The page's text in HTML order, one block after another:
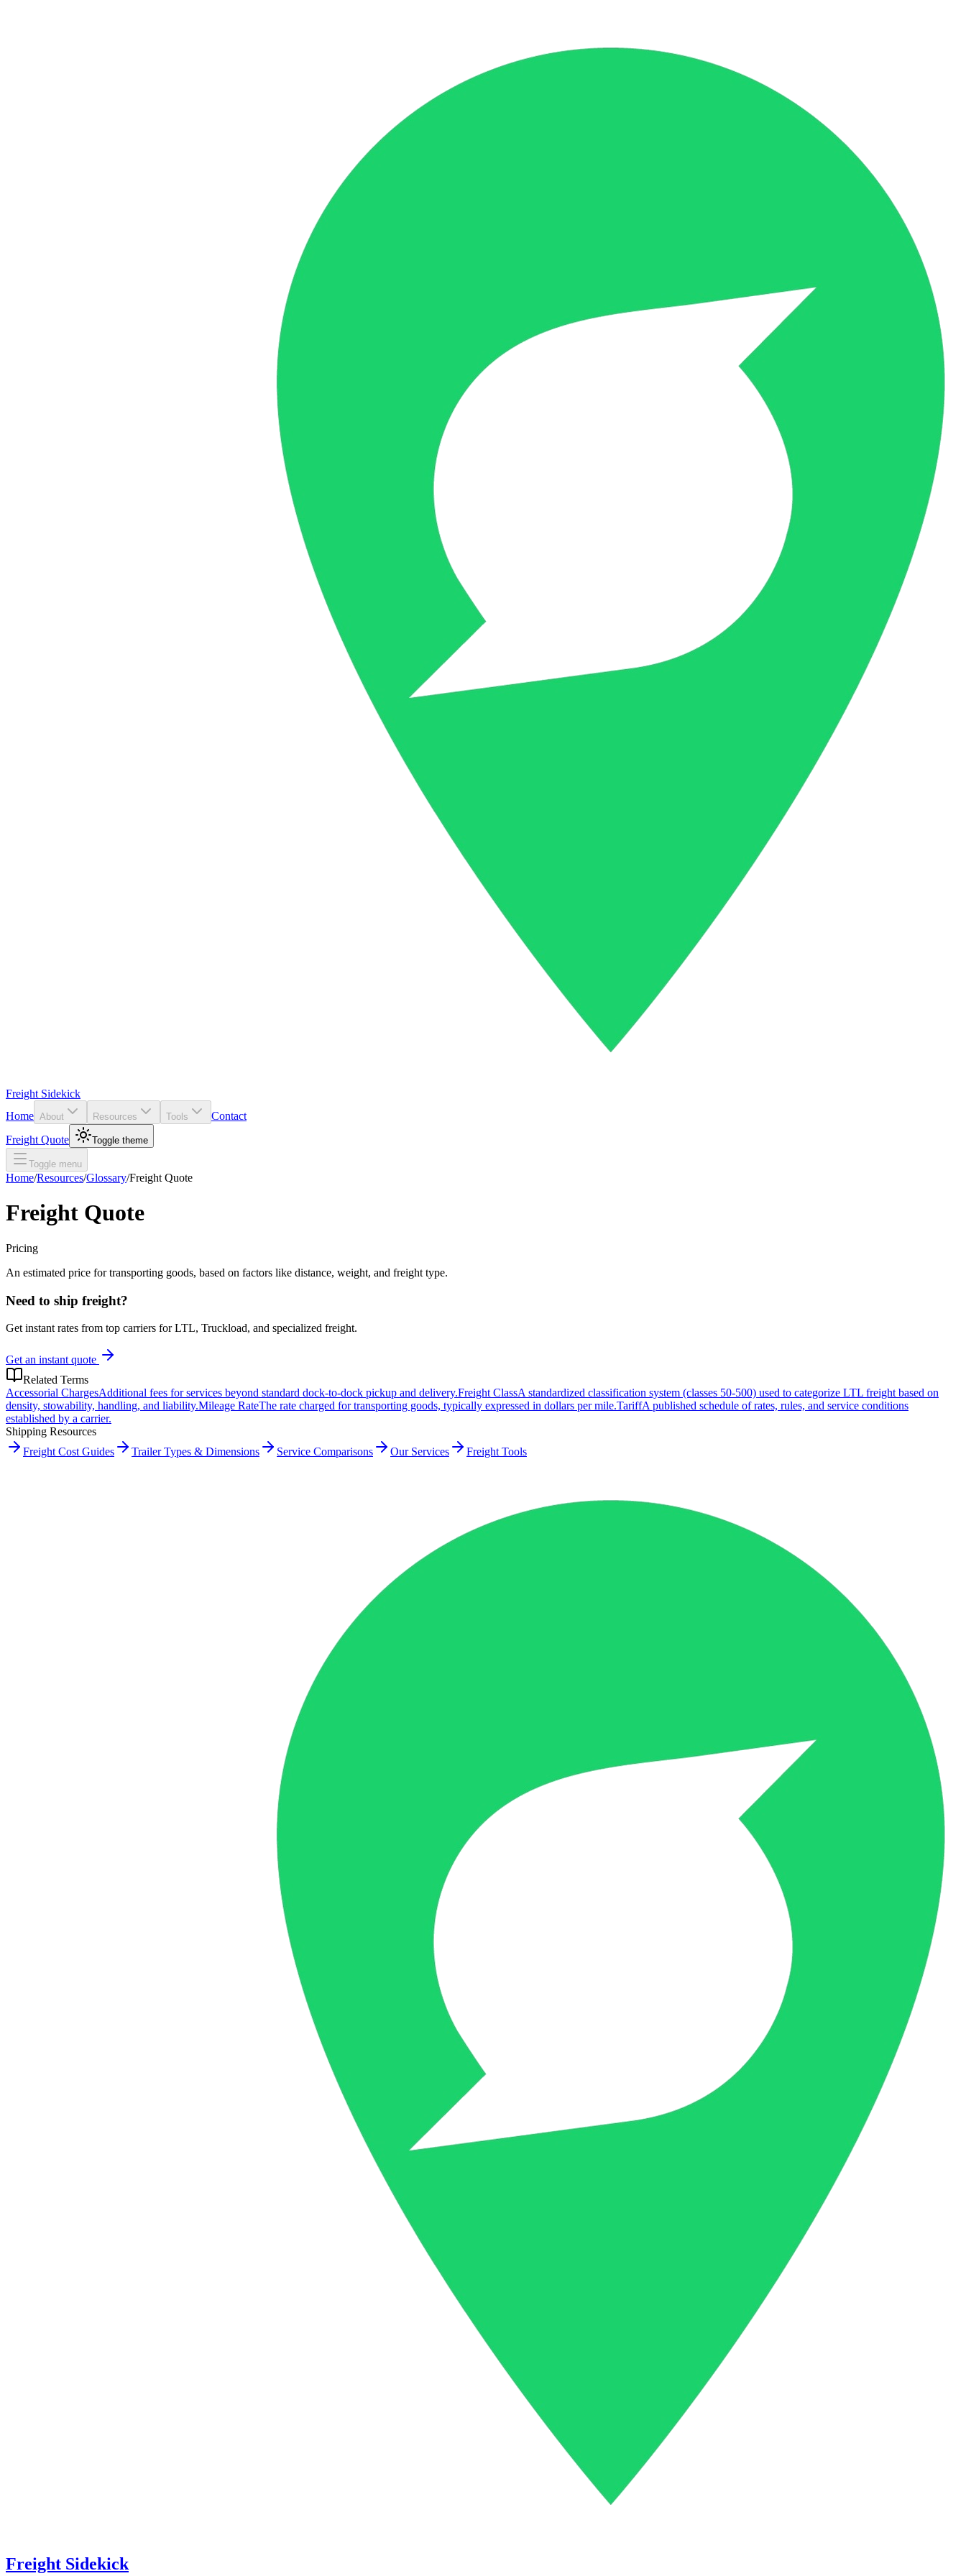
Freight Sidekick
Home About Resources Tools
Contact
Freight Quote
Toggle theme
Toggle menu
Home/Resources/Glossary/Freight Quote
Freight Quote
Pricing
An estimated price for transporting goods, based on factors like distance, weight, and freight type.
Need to ship freight?
Get instant rates from top carriers for LTL, Truckload, and specialized freight.
Get an instant quote
Related Terms
Accessorial ChargesAdditional fees for services beyond standard dock-to-dock pickup and delivery.Freight ClassA standardized classification system (classes 50-500) used to categorize LTL freight based on
density, stowability, handling, and liability.Mileage RateThe rate charged for transporting goods, typically expressed in dollars per mile.TariffA published schedule of rates, rules, and service conditions
established by a carrier.
Shipping Resources
Freight Cost Guides
Trailer Types & Dimensions Service Comparisons Our Services Freight Tools
Freight Sidekick